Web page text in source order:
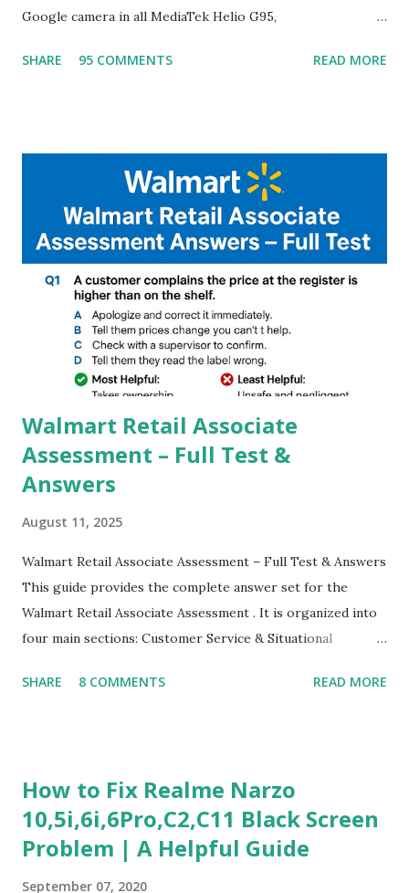
Google camera in all MediaTek Helio G95,
helpful illustrated Guide What is [GCAM] Google camera ?
and Night Sight photography and many more, It also allows
you to take pictures at night with great capture by using
Astro Photography and makes you to capture amazing
steady videos even on moving with greater stability Why
GCAM is Better than Stock Camera ? GCam is 1000 times
better than Stock Camera because GCam helps you to take
better dynamic,HDR+ images with Indepth detailed view
which makes GCam more difference from stock
Camera,This makes everyone to install and use GCam in
their mobiles tha...
SHARE 95 COMMENTS READ MORE
Walmart Retail Associate
Assessment – Full Test &
Answers
August 11, 2025
Walmart Retail Associate Assessment – Full Test & Answers
This guide provides the complete answer set for the
Walmart Retail Associate Assessment . It is organized into
four main sections: Customer Service & Situational
Experience Questionnaire Personality Questionnaire Each
to common workplace situations. For each scenario, the
Most Helpful and Least Helpful actions are identified. Q1–
Q16: Workplace Scenarios Q1. Customer complains price is
SHARE 8 COMMENTS READ MORE
How to Fix Realme Narzo
10,5i,6i,6Pro,C2,C11 Black Screen
Problem | A Helpful Guide
September 07, 2020